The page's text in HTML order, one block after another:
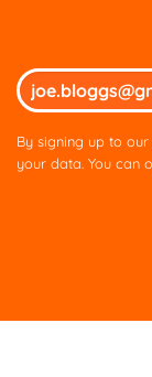
By signing up to
your data. You can